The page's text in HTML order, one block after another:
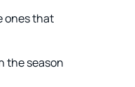
ones that
the season